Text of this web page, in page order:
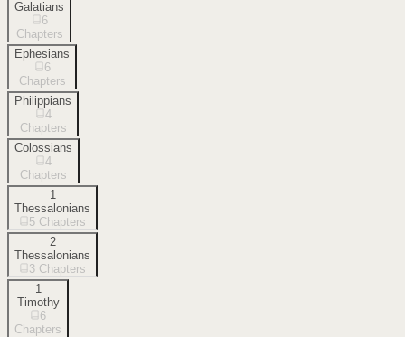
Galatians
6
Chapters
Ephesians
6
Chapters
Philippians
4
Chapters
Colossians
4
Chapters
1
Thessalonians
5 Chapters
2
Thessalonians
3 Chapters
1
Timothy
6
Chapters